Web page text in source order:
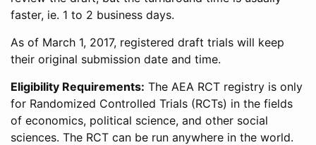
faster, ie. 1 to 2 business days.
As of March 1, 2017, registered draft trials will keep
their original submission date and time.
Eligibility Requirements: The AEA RCT registry is only
for Randomized Controlled Trials (RCTs) in the fields
of economics, political science, and other social
sciences. The RCT can be run anywhere in the world.